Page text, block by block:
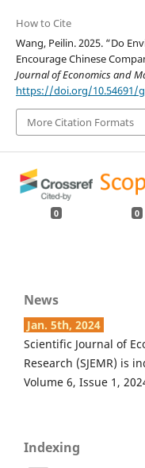
How to Cite
Wang, Peilin. 2025. “Do
Encourage Chinese
Journal of Economics and
https://doi.org/10.54691/
More Citation Formats
0 0
News
Jan. 5th, 2024
Scientific Journal of
Research (SJEMR) is
Volume 6, Issue 1,
Indexing